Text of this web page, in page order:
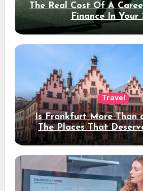
The Real Cost Of A
Finance In Your
Travel
Is Frankfurt More Than
The Places That
Stay